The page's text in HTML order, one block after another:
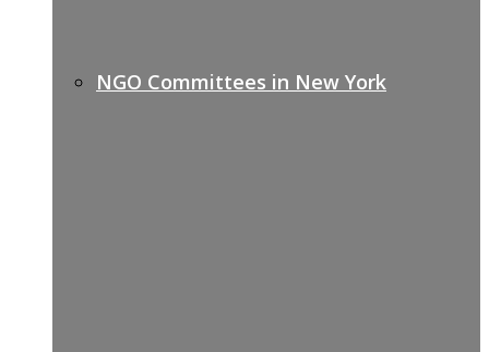
NGO Committees in New York